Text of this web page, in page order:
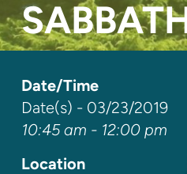
Date/Time
Date(s) - 03/23/2019
10:45 am - 12:00 pm
Location